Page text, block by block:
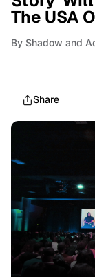
The USA
By Shadow and
Share